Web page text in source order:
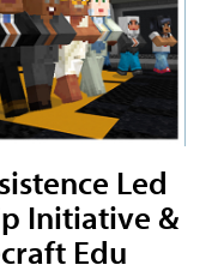
Led
Initiative &
Edu